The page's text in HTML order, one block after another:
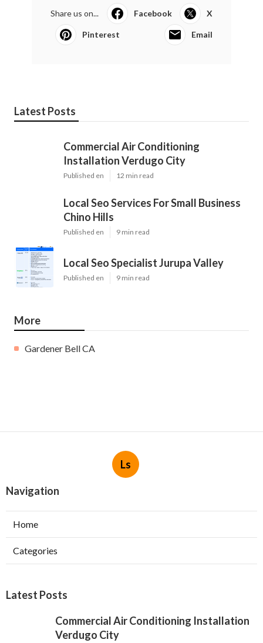
Share us on... Facebook X
Pinterest Email
Latest Posts
Commercial Air Conditioning
Installation Verdugo City
Published en 12 min read
Local Seo Services For Small Business
Chino Hills
Published en 9 min read
Local Seo Specialist Jurupa Valley
Published en 9 min read
More
Gardener Bell CA
Ls
Navigation
Home
Categories
Latest Posts
Commercial Air Conditioning Installation
Verdugo City